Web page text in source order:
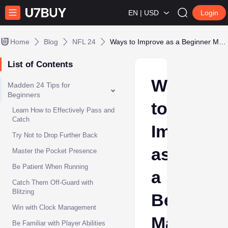
EN | USD Login
Home Blog NFL 24
List of Contents
Madden 24 Tips for
Beginners
Learn How to Effectively Pass and
Catch
Try Not to Drop Further Back
Master the Pocket Presence
Be Patient When Running
Catch Them Off-Guard with
Blitzing
Win with Clock Management
Be Familiar with Player Abilities
Ways
to
Improve
as
a
Beginner
Madden